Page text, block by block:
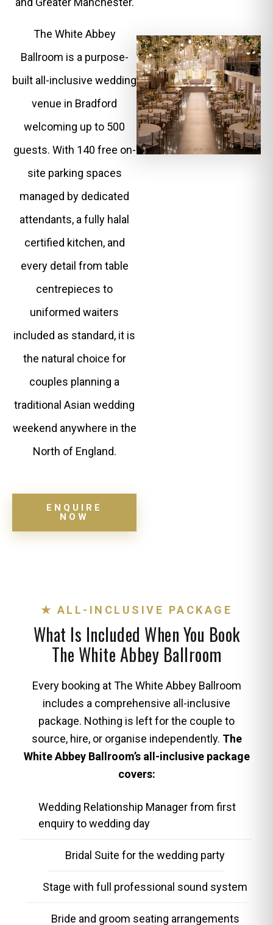
The White Abbey
Ballroom is a purpose-
built all-inclusive wedding
venue in Bradford
welcoming up to 500
guests. With 140 free on-
site parking spaces
managed by dedicated
attendants, a fully halal
certified kitchen, and
every detail from table
centrepieces to
uniformed waiters
included as standard, it is
the natural choice for
couples planning a
traditional Asian wedding
weekend anywhere in the
North of England.
ENQUIRE
NOW
★ ALL-INCLUSIVE PACKAGE
What Is Included When You Book
The White Abbey Ballroom
Every booking at The White Abbey Ballroom
includes a comprehensive all-inclusive
package. Nothing is left for the couple to
source, hire, or organise independently. The
White Abbey Ballroom’s all-inclusive package
covers:
Wedding Relationship Manager from first
enquiry to wedding day
Bridal Suite for the wedding party
Stage with full professional sound system
Bride and groom seating arrangements